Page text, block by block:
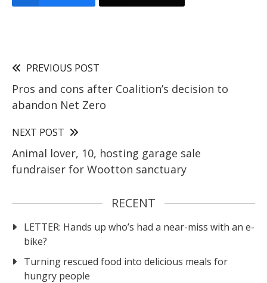
PREVIOUS POST
Pros and cons after Coalition’s decision to
abandon Net Zero
NEXT POST
Animal lover, 10, hosting garage sale
fundraiser for Wootton sanctuary
RECENT
LETTER: Hands up who’s had a near-miss with an e-
bike?
Turning rescued food into delicious meals for
hungry people